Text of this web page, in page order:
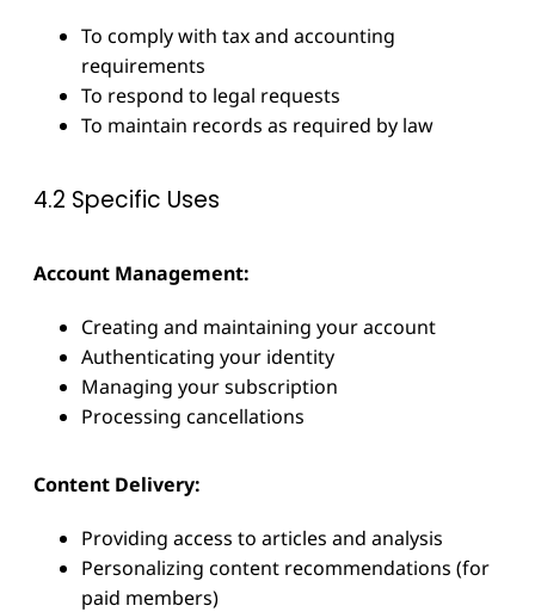
To comply with tax and accounting
requirements
To respond to legal requests
To maintain records as required by law
4.2 Specific Uses
Account Management:
Creating and maintaining your account
Authenticating your identity
Managing your subscription
Processing cancellations
Content Delivery:
Providing access to articles and analysis
Personalizing content recommendations (for
paid members)